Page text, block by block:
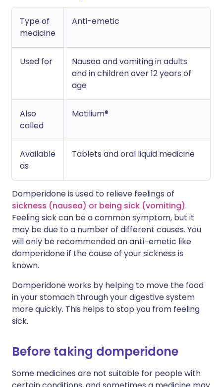
Type of
medicine
Anti-emetic
Used for
Nausea and vomiting in adults
and in children over 12 years of
age
Also
called
Motilium®
Available
as
Tablets and oral liquid medicine
Domperidone is used to relieve feelings of
sickness (nausea) or being sick (vomiting).
Feeling sick can be a common symptom, but it
may be due to a number of different causes. You
will only be recommended an anti-emetic like
domperidone if the cause of your sickness is
known.
Domperidone works by helping to move the food
in your stomach through your digestive system
more quickly. This helps to stop you from feeling
sick.
Before taking domperidone
Some medicines are not suitable for people with